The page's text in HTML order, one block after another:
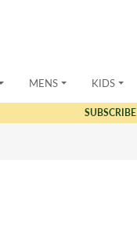
MENS KIDS
SUBSCRIBE